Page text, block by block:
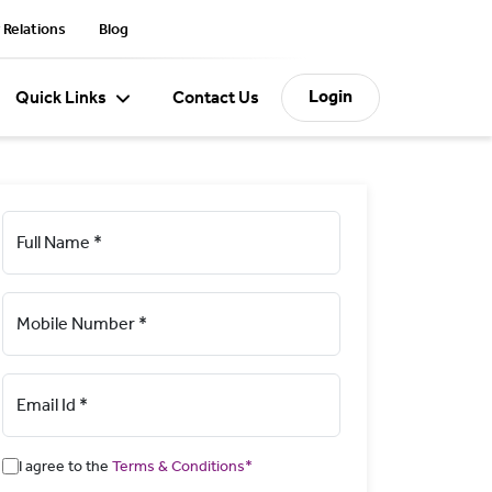
Blog
Quick Links Contact Us Login
Full Name *
Mobile Number *
Email Id *
I agree to the Terms & Conditions*